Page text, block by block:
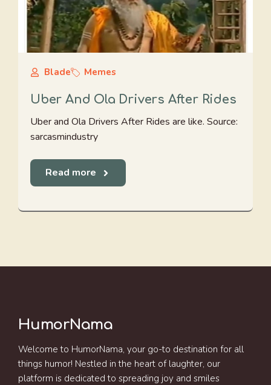
Blade Memes
Uber And Ola Drivers After Rides
Uber and Ola Drivers After Rides are like. Source:
sarcasmindustry
Read more
HumorNama
Welcome to HumorNama, your go-to destination for all
things humor! Nestled in the heart of laughter, our
platform is dedicated to spreading joy and smiles